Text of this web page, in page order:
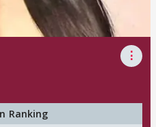
⋮
Ranking